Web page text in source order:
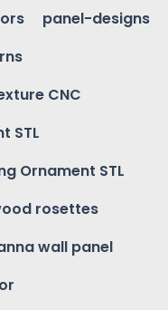
panel-designs
CNC
STL
Ornament STL
rosettes
wall panel